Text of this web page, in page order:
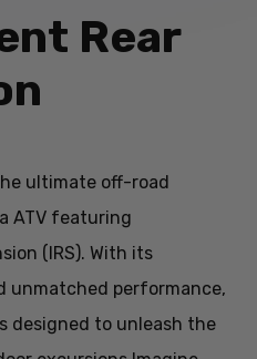
Rear
ultimate off-road
ATV featuring
(IRS). With its
unmatched performance,
designed to unleash the